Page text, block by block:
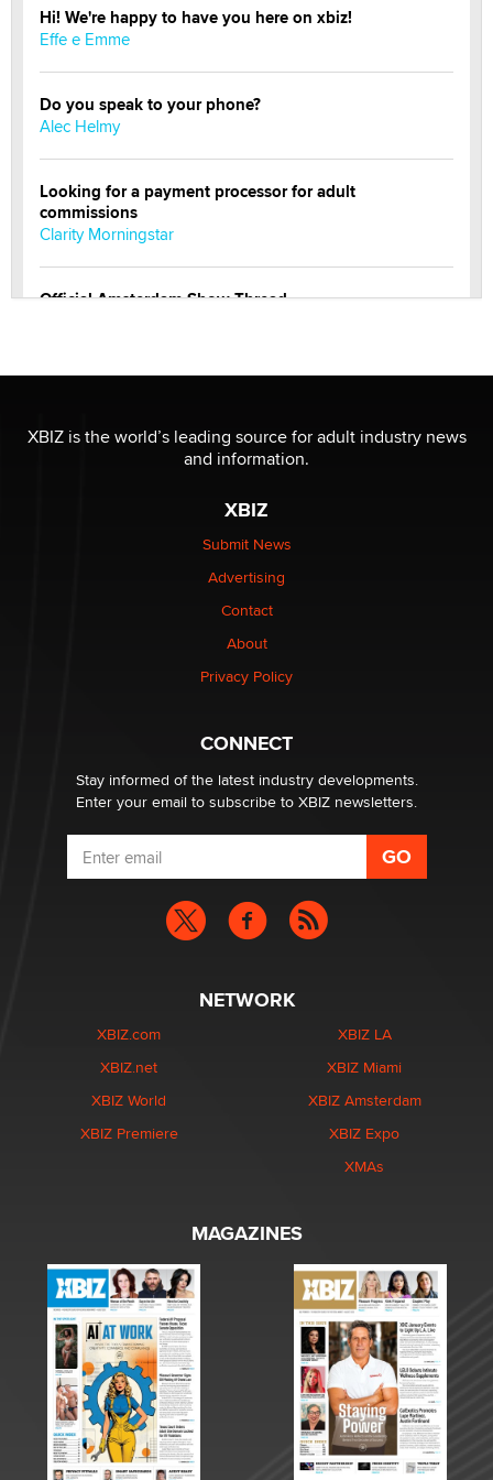
Hi! We're happy to have you here on xbiz!
Effe e Emme
Do you speak to your phone?
Alec Helmy
Looking for a payment processor for adult
commissions
Clarity Morningstar
Official Amsterdam Show Thread
Elon Musk’s xAI sues Minnesota over its first-in-the-
nation law banning ‘nudification’ technology
Why “Good Looks Sell Themselves” Is a Trap for New
XBIZ is the world’s leading source for adult industry news
and information.
XBIZ
Submit News
Advertising
Contact
About
Privacy Policy
CONNECT
Stay informed of the latest industry developments.
Enter your email to subscribe to XBIZ newsletters.
NETWORK
XBIZ.com
XBIZ.net
XBIZ World
XBIZ Premiere
XBIZ LA
XBIZ Miami
XBIZ Amsterdam
XBIZ Expo
XMAs
MAGAZINES